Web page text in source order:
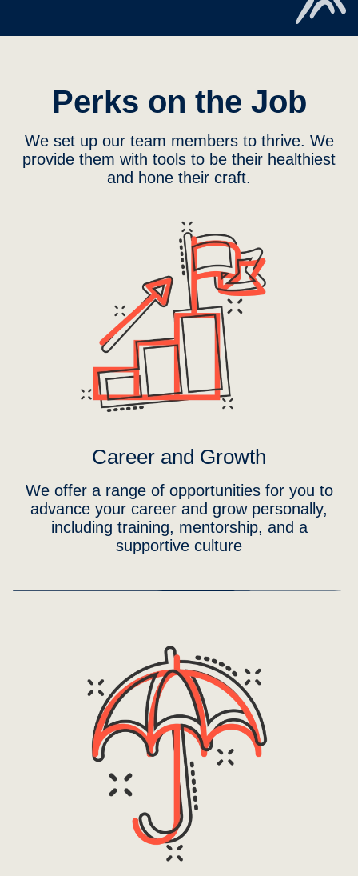
Perks on the Job
We set up our team members to thrive. We
provide them with tools to be their healthiest
and hone their craft.
Career and Growth
We offer a range of opportunities for you to
advance your career and grow personally,
including training, mentorship, and a
supportive culture